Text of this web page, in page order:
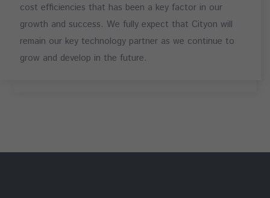
cost efficiencies that has been a key factor in our
growth and success. We fully expect that Cityon will
remain our key technology partner as we continue to
grow and develop in the future.